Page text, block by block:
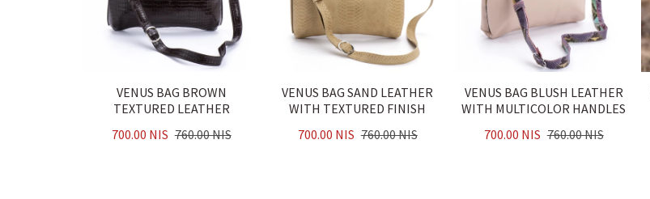
VENUS BAG BROWN
TEXTURED LEATHER
700.00 NIS 760.00 NIS
VENUS BAG SAND LEATHER
WITH TEXTURED FINISH
700.00 NIS 760.00 NIS
VENUS BAG BLUSH LEATHER
WITH MULTICOLOR HANDLES
700.00 NIS 760.00 NIS